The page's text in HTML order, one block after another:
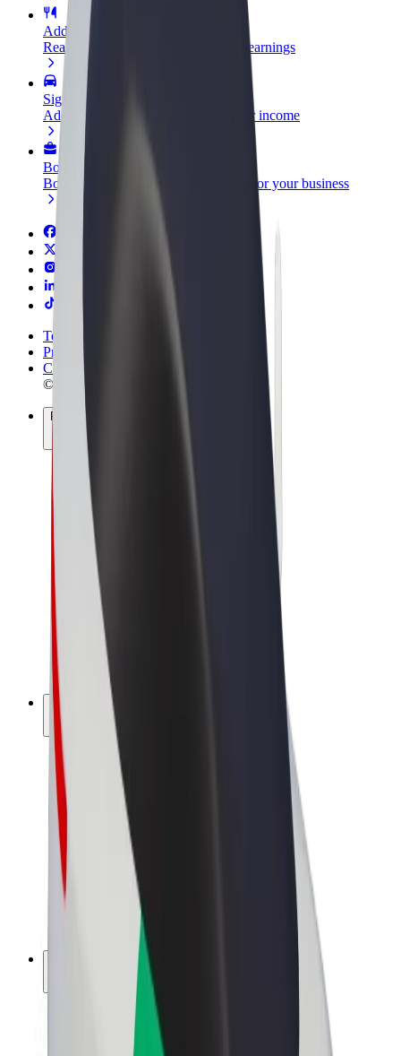
Add a restaurant or store
Reach more customers and increase earnings
Sign up as a fleet owner
Add your fleet to Bolt and boost your income
Bolt for Business
Bolt products and services scaled-up for your business
Terms & Conditions
Privacy
Cookies
© 2026 Bolt Technology OÜ
Products
Rides
Scooters
Bolt Market
Bolt Food
Bolt Drive
Bolt for Business
E-bikes
Bolt Plus
Earn with Bolt
Drivers
Driver earnings
Couriers
Courier earnings
Bolt Food Merchants
About Bolt